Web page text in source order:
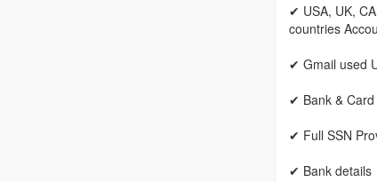
✔ USA, UK,
countries
✔ Gmail used
✔ Bank & Card
✔ Full SSN
✔ Bank details